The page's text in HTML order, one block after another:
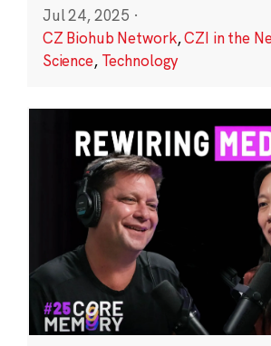
Jul 24, 2025 ·
CZ Biohub Network,CZI in the
Science, Technology